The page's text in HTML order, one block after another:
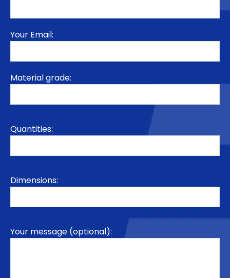
Your Email:
Material grade:
Quantities:
Dimensions:
Your message (optional):